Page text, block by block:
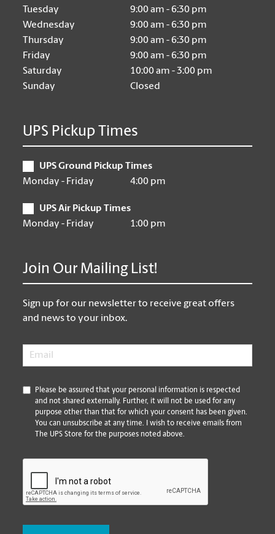
Tuesday
9:00 am - 6:30 pm
Wednesday
9:00 am - 6:30 pm
Thursday
9:00 am - 6:30 pm
Friday
9:00 am - 6:30 pm
Saturday
10:00 am - 3:00 pm
Sunday
Closed
UPS Pickup Times
UPS Ground Pickup Times
Monday - Friday
4:00 pm
UPS Air Pickup Times
Monday - Friday
1:00 pm
Join Our Mailing List!
Sign up for our newsletter to receive great offers
and news to your inbox.
Email
*
Please be assured that your personal information is respected
and not shared externally. Further, it will not be used for any
purpose other than that for which your consent has been given.
You can unsubscribe at any time. I wish to receive emails from
The UPS Store for the purposes noted above.